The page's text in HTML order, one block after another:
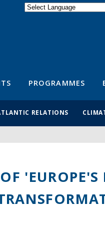
PROGRAMMES
RELATIONS